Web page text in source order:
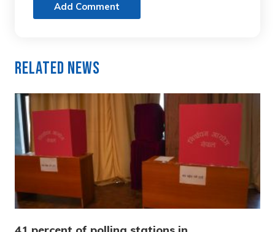
Add Comment
Related News